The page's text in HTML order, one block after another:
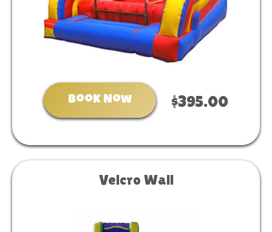
Book Now $395.00
Velcro Wall